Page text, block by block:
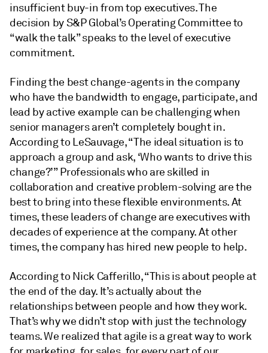
insufficient buy-in from top executives. The
decision by S&P Global’s Operating Committee to
“walk the talk” speaks to the level of executive
commitment.
Finding the best change-agents in the company
who have the bandwidth to engage, participate, and
lead by active example can be challenging when
senior managers aren’t completely bought in.
According to LeSauvage, “The ideal situation is to
approach a group and ask, ‘Who wants to drive this
change?’” Professionals who are skilled in
collaboration and creative problem-solving are the
best to bring into these flexible environments. At
times, these leaders of change are executives with
decades of experience at the company. At other
times, the company has hired new people to help.
According to Nick Cafferillo, “This is about people at
the end of the day. It’s actually about the
relationships between people and how they work.
That’s why we didn’t stop with just the technology
teams. We realized that agile is a great way to work